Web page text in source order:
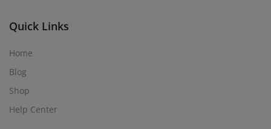
Quick Links
Home
Blog
Shop
Help Center